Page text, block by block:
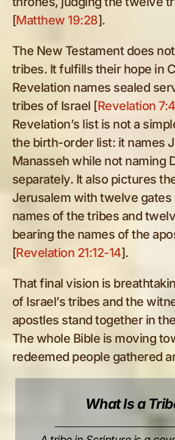
What Is a
[Matthew 19:28].
The New Testament does
tribes. It fulfills their hope in
Revelation names sealed
tribes of Israel [Revelation
Revelation’s list is not a
the birth-order list: it names
Manasseh while not naming
separately. It also pictures
Jerusalem with twelve gates
names of the tribes and
bearing the names of the
[Revelation 21:12-14].
That final vision is
of Israel’s tribes and the
apostles stand together in
The whole Bible is moving
redeemed people gathered